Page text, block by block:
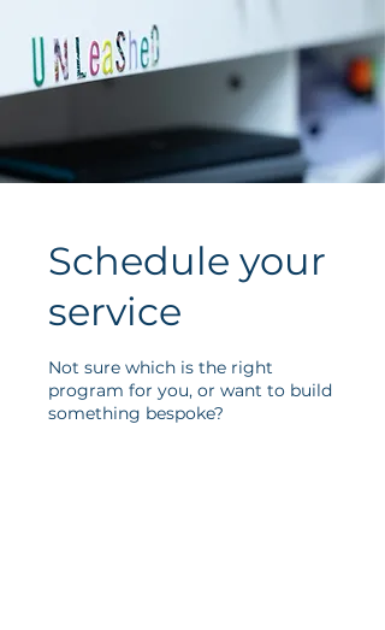
Schedule your
service
Not sure which is the right
program for you, or want to build
something bespoke?